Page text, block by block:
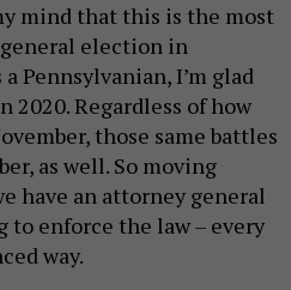
mind that this is the most
election in
Pennsylvanian, I’m glad
2020. Regardless of how
those same battles
as well. So moving
have an attorney general
to enforce the law – every
way.